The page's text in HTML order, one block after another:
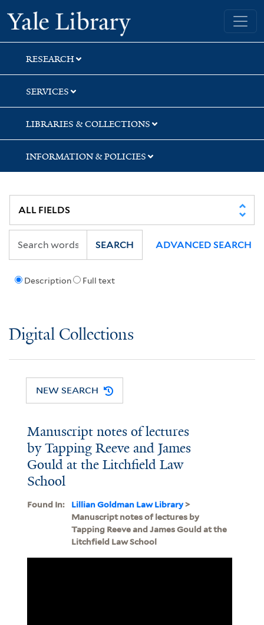
Skip
to
search
Skip
to
main
content
Yale University Library
RESEARCH
SERVICES
LIBRARIES & COLLECTIONS
INFORMATION & POLICIES
Description Full text
SEARCH ADVANCED SEARCH
Digital Collections
NEW SEARCH
Manuscript notes of lectures
by Tapping Reeve and James
Gould at the Litchfield Law
School
Found In: Lillian Goldman Law Library>
Manuscript notes of lectures by
Tapping Reeve and James Gould at the
Litchfield Law School